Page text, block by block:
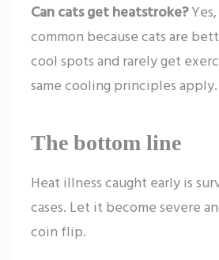
Can cats get heatstroke?Yes,
common because cats are
cool spots and rarely get
same cooling principles apply.
The bottom line
Heat illness caught early is
cases. Let it become severe
coin flip.